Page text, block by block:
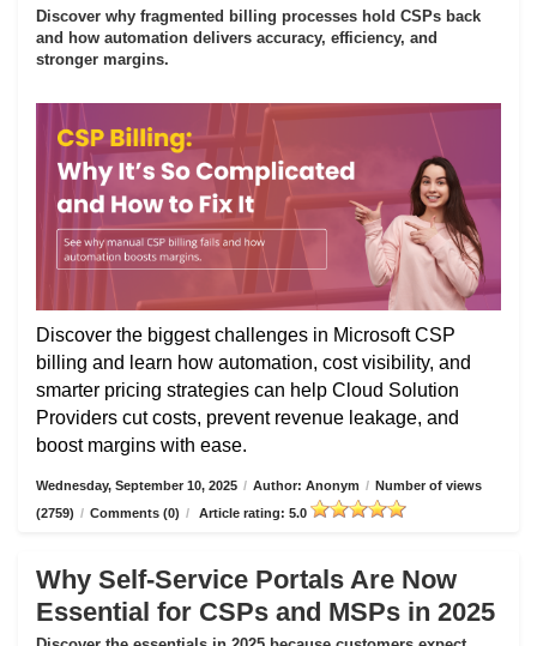
Discover why fragmented billing processes hold CSPs back
and how automation delivers accuracy, efficiency, and
stronger margins.
Discover the biggest challenges in Microsoft CSP
billing and learn how automation, cost visibility, and
smarter pricing strategies can help Cloud Solution
Providers cut costs, prevent revenue leakage, and
boost margins with ease.
Wednesday, September 10, 2025 / Author: Anonym / Number of views
(2759) / Comments (0) / Article rating: 5.0
Why Self-Service Portals Are Now
Essential for CSPs and MSPs in 2025